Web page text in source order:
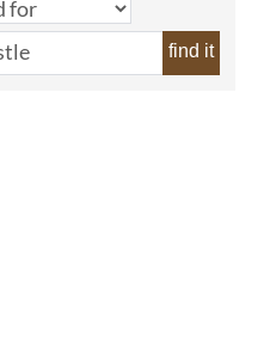
find it